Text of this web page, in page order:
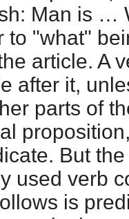
Man is …
to "what"
article. A
after it,
parts of
But
used verb
is